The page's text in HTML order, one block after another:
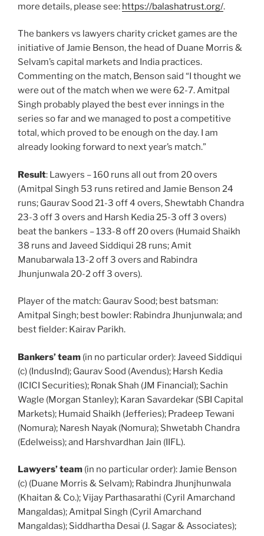
more details, please see: https://balashatrust.org/.
The bankers vs lawyers charity cricket games are the
initiative of Jamie Benson, the head of Duane Morris &
Selvam’s capital markets and India practices.
Commenting on the match, Benson said “I thought we
were out of the match when we were 62-7. Amitpal
Singh probably played the best ever innings in the
series so far and we managed to post a competitive
total, which proved to be enough on the day. I am
already looking forward to next year’s match.”
Result: Lawyers – 160 runs all out from 20 overs
(Amitpal Singh 53 runs retired and Jamie Benson 24
runs; Gaurav Sood 21-3 off 4 overs, Shewtabh Chandra
23-3 off 3 overs and Harsh Kedia 25-3 off 3 overs)
beat the bankers – 133-8 off 20 overs (Humaid Shaikh
38 runs and Javeed Siddiqui 28 runs; Amit
Manubarwala 13-2 off 3 overs and Rabindra
Jhunjunwala 20-2 off 3 overs).
Player of the match: Gaurav Sood; best batsman:
Amitpal Singh; best bowler: Rabindra Jhunjunwala; and
best fielder: Kairav Parikh.
Bankers’ team (in no particular order): Javeed Siddiqui
(c) (IndusInd); Gaurav Sood (Avendus); Harsh Kedia
(ICICI Securities); Ronak Shah (JM Financial); Sachin
Wagle (Morgan Stanley); Karan Savardekar (SBI Capital
Markets); Humaid Shaikh (Jefferies); Pradeep Tewani
(Nomura); Naresh Nayak (Nomura); Shwetabh Chandra
(Edelweiss); and Harshvardhan Jain (IIFL).
Lawyers’ team (in no particular order): Jamie Benson
(c) (Duane Morris & Selvam); Rabindra Jhunjhunwala
(Khaitan & Co.); Vijay Parthasarathi (Cyril Amarchand
Mangaldas); Amitpal Singh (Cyril Amarchand
Mangaldas); Siddhartha Desai (J. Sagar & Associates);